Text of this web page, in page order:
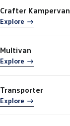
Crafter Kampervan
Explore
Multivan
Explore
Transporter
Explore